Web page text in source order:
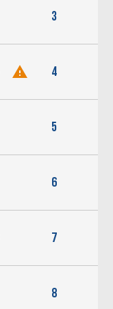
3
4
5
6
7
8